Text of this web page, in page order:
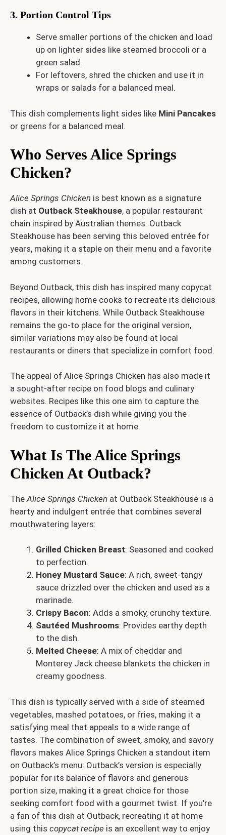
3. Portion Control Tips
Serve smaller portions of the chicken and load
up on lighter sides like steamed broccoli or a
green salad.
For leftovers, shred the chicken and use it in
wraps or salads for a balanced meal.
This dish complements light sides like Mini Pancakes
or greens for a balanced meal.
Who Serves Alice Springs
Chicken?
Alice Springs Chicken is best known as a signature
dish at Outback Steakhouse, a popular restaurant
chain inspired by Australian themes. Outback
Steakhouse has been serving this beloved entrée for
years, making it a staple on their menu and a favorite
among customers.
Beyond Outback, this dish has inspired many copycat
recipes, allowing home cooks to recreate its delicious
flavors in their kitchens. While Outback Steakhouse
remains the go-to place for the original version,
similar variations may also be found at local
restaurants or diners that specialize in comfort food.
The appeal of Alice Springs Chicken has also made it
a sought-after recipe on food blogs and culinary
websites. Recipes like this one aim to capture the
essence of Outback’s dish while giving you the
freedom to customize it at home.
What Is The Alice Springs
Chicken At Outback?
The Alice Springs Chicken at Outback Steakhouse is a
hearty and indulgent entrée that combines several
mouthwatering layers:
Grilled Chicken Breast: Seasoned and cooked
to perfection.
Honey Mustard Sauce: A rich, sweet-tangy
sauce drizzled over the chicken and used as a
marinade.
Crispy Bacon: Adds a smoky, crunchy texture.
Sautéed Mushrooms: Provides earthy depth
to the dish.
Melted Cheese: A mix of cheddar and
Monterey Jack cheese blankets the chicken in
creamy goodness.
This dish is typically served with a side of steamed
vegetables, mashed potatoes, or fries, making it a
satisfying meal that appeals to a wide range of
tastes. The combination of sweet, smoky, and savory
flavors makes Alice Springs Chicken a standout item
on Outback’s menu. Outback’s version is especially
popular for its balance of flavors and generous
portion size, making it a great choice for those
seeking comfort food with a gourmet twist. If you’re
a fan of this dish at Outback, recreating it at home
using this copycat recipe is an excellent way to enjoy